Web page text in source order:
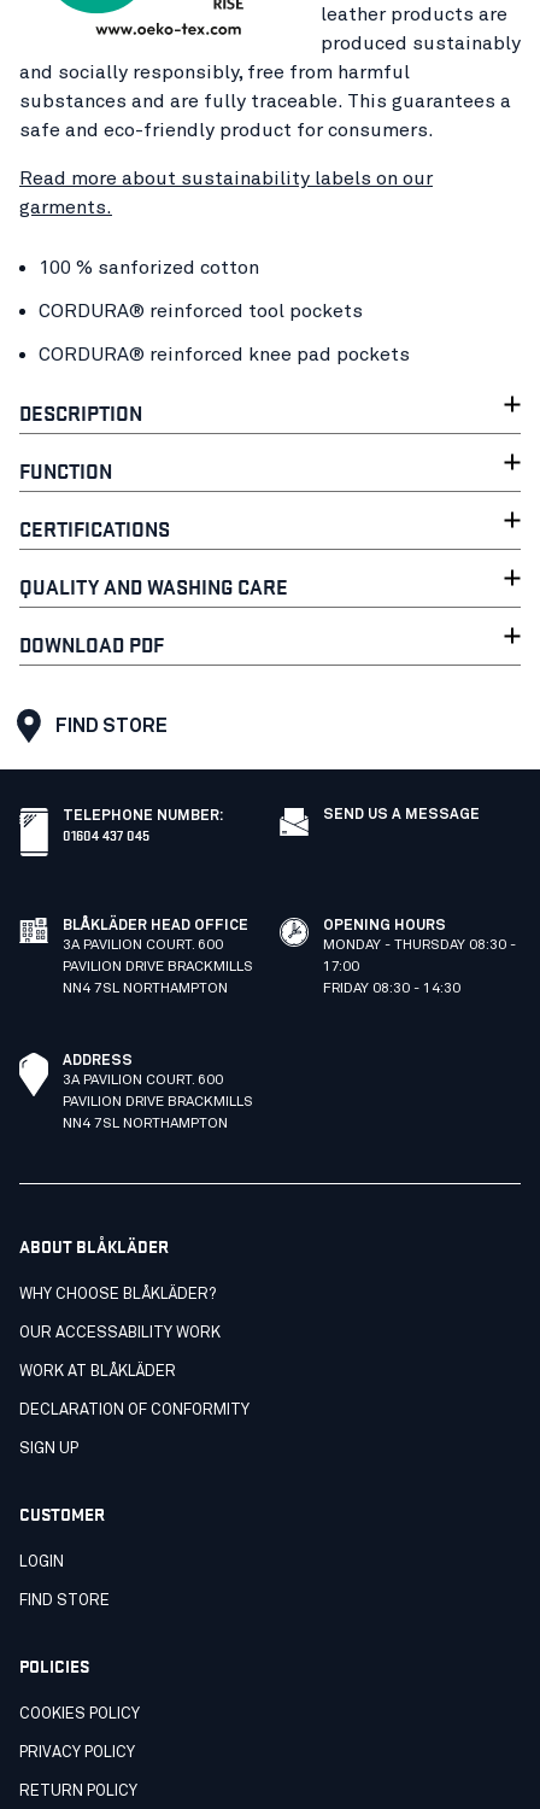
leather products are
produced sustainably
and socially responsibly, free from harmful
substances and are fully traceable. This guarantees a
safe and eco-friendly product for consumers.
Read more about sustainability labels on our
garments.
100 % sanforized cotton
CORDURA® reinforced tool pockets
CORDURA® reinforced knee pad pockets
DESCRIPTION
FUNCTION
CERTIFICATIONS
QUALITY AND WASHING CARE
DOWNLOAD PDF
FIND STORE
TELEPHONE NUMBER:
01604 437 045
SEND US A MESSAGE
BLÅKLÄDER HEAD OFFICE
3A PAVILION COURT. 600
PAVILION DRIVE BRACKMILLS
NN4 7SL NORTHAMPTON
OPENING HOURS
MONDAY - THURSDAY 08:30 -
17:00
FRIDAY 08:30 - 14:30
ADDRESS
3A PAVILION COURT. 600
PAVILION DRIVE BRACKMILLS
NN4 7SL NORTHAMPTON
ABOUT BLÅKLÄDER
WHY CHOOSE BLÅKLÄDER?
OUR ACCESSABILITY WORK
WORK AT BLÅKLÄDER
DECLARATION OF CONFORMITY
SIGN UP
CUSTOMER
LOGIN
FIND STORE
POLICIES
COOKIES POLICY
PRIVACY POLICY
RETURN POLICY